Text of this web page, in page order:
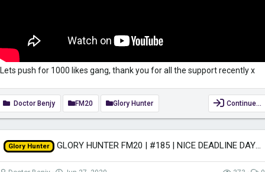
Lets push for 1000 likes gang, thank you for all the support recently x
Doctor Benjy FM20 Glory Hunter Continue…
Glory Hunter GLORY HUNTER FM20 | #185 | NICE DEADLINE DAY | Football Manager 2020